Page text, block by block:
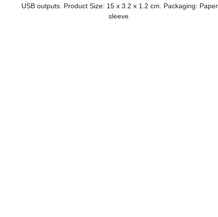
USB outputs. Product Size: 15 x 3.2 x 1.2 cm. Packaging: Paper
sleeve.